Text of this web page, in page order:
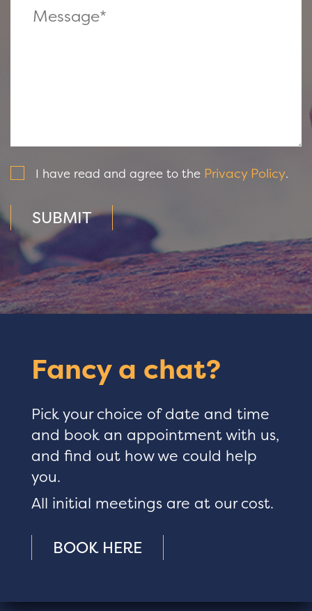
I have read and agree to the Privacy Policy.
SUBMIT
Fancy a chat?
Pick your choice of date and time
and book an appointment with us,
and find out how we could help
you.
All initial meetings are at our cost.
BOOK HERE